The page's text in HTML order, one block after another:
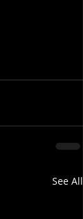
See All